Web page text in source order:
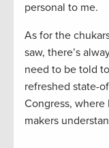
personal to me.
As for the
saw, there’s
need to be told
refreshed state-
Congress,
makers